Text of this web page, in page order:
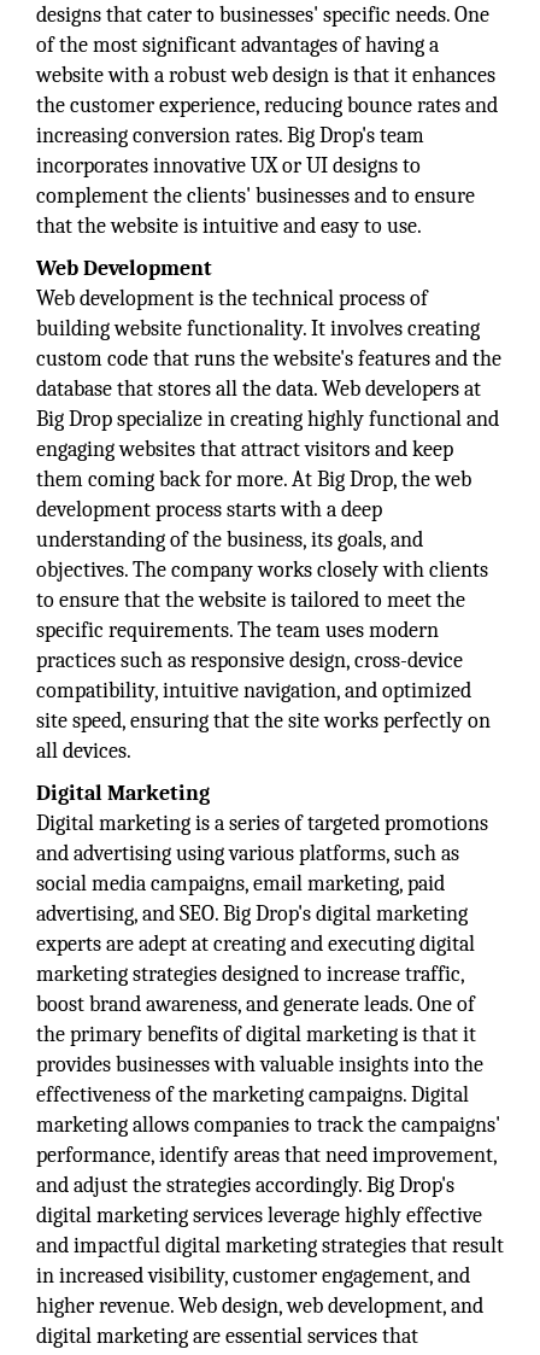
designs that cater to businesses' specific needs. One
of the most significant advantages of having a
website with a robust web design is that it enhances
the customer experience, reducing bounce rates and
increasing conversion rates. Big Drop's team
incorporates innovative UX or UI designs to
complement the clients' businesses and to ensure
that the website is intuitive and easy to use.
Web Development
Web development is the technical process of
building website functionality. It involves creating
custom code that runs the website's features and the
database that stores all the data. Web developers at
Big Drop specialize in creating highly functional and
engaging websites that attract visitors and keep
them coming back for more. At Big Drop, the web
development process starts with a deep
understanding of the business, its goals, and
objectives. The company works closely with clients
to ensure that the website is tailored to meet the
specific requirements. The team uses modern
practices such as responsive design, cross-device
compatibility, intuitive navigation, and optimized
site speed, ensuring that the site works perfectly on
all devices.
Digital Marketing
Digital marketing is a series of targeted promotions
and advertising using various platforms, such as
social media campaigns, email marketing, paid
advertising, and SEO. Big Drop's digital marketing
experts are adept at creating and executing digital
marketing strategies designed to increase traffic,
boost brand awareness, and generate leads. One of
the primary benefits of digital marketing is that it
provides businesses with valuable insights into the
effectiveness of the marketing campaigns. Digital
marketing allows companies to track the campaigns'
performance, identify areas that need improvement,
and adjust the strategies accordingly. Big Drop's
digital marketing services leverage highly effective
and impactful digital marketing strategies that result
in increased visibility, customer engagement, and
higher revenue. Web design, web development, and
digital marketing are essential services that